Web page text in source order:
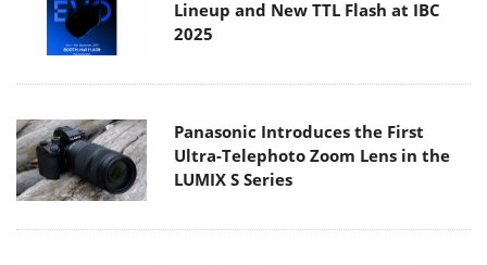
Lineup and New TTL Flash at IBC
2025
Panasonic Introduces the First
Ultra-Telephoto Zoom Lens in the
LUMIX S Series